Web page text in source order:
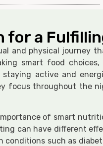
for a
and physical journey
smart food
active and
focus throughout the
of smart
can have different
such as